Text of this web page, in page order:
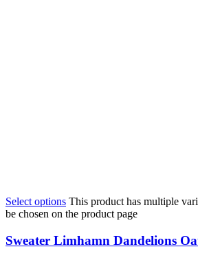
Select options This product has multiple
be chosen on the product page
Sweater Limhamn Dandelions